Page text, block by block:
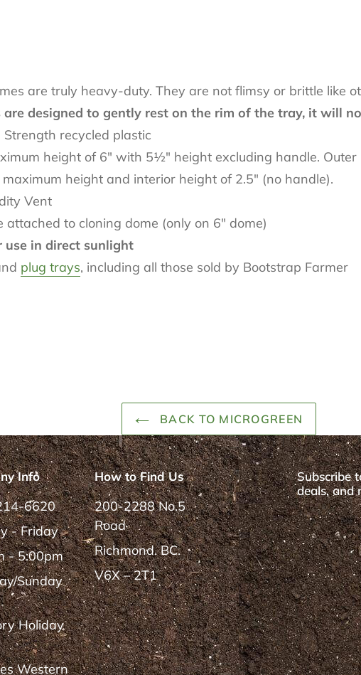
are truly heavy-duty. They are not flimsy or brittle like
are designed to gently rest on the rim of the tray, it will
recycled plastic
height of 6" with 5½" height excluding handle. Outer
height and interior height of 2.5" (no handle).
Vent
attached to cloning dome (only on 6" dome)
use in direct sunlight
plug trays, including all those sold by Bootstrap Farmer
BACK TO MICROGREEN
Info
6620
- Friday
- 5:00pm
Sunday
Holiday
Western
How to Find Us
200-2288 No.5
Road
Richmond. BC.
V6X – 2T1
Subscribe
deals, and